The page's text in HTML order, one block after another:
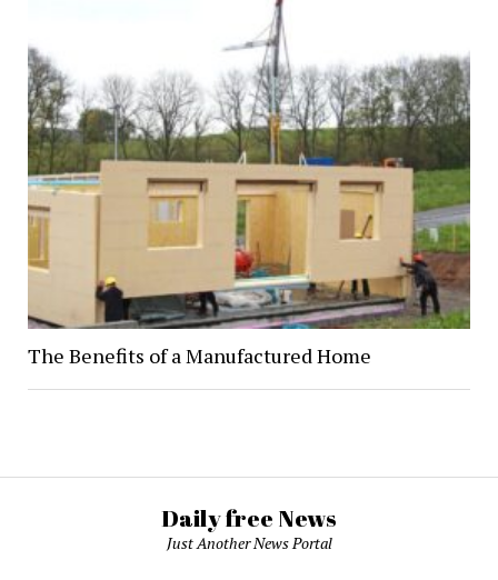
The Benefits of a Manufactured Home
Daily free News
Just Another News Portal